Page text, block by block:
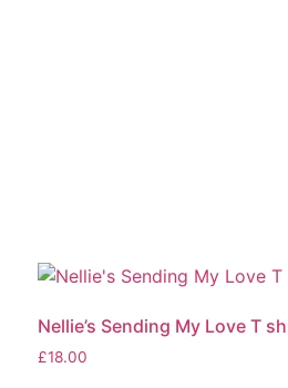
Nellie’s Sending My Love T
£18.00